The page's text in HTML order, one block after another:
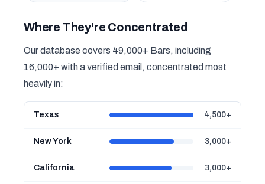
Where They're Concentrated
Our database covers 49,000+ Bars, including
16,000+ with a verified email, concentrated most
heavily in:
Texas 4,500+
New York 3,000+
California 3,000+